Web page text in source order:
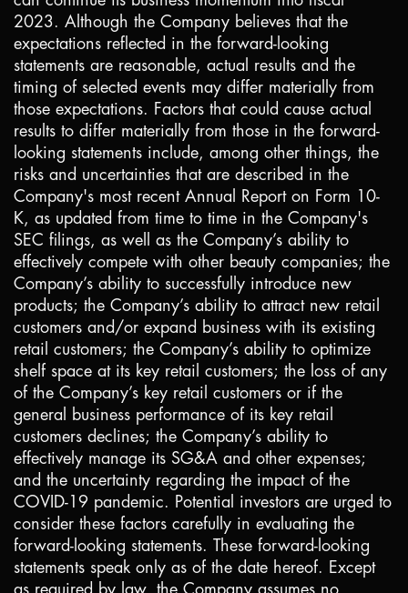
2023. Although the Company believes that the
expectations reflected in the forward-looking
statements are reasonable, actual results and the
timing of selected events may differ materially from
those expectations. Factors that could cause actual
results to differ materially from those in the forward-
looking statements include, among other things, the
risks and uncertainties that are described in the
Company's most recent Annual Report on Form 10-
K, as updated from time to time in the Company's
SEC filings, as well as the Company’s ability to
effectively compete with other beauty companies; the
Company’s ability to successfully introduce new
products; the Company’s ability to attract new retail
customers and/or expand business with its existing
retail customers; the Company’s ability to optimize
shelf space at its key retail customers; the loss of any
of the Company’s key retail customers or if the
general business performance of its key retail
customers declines; the Company’s ability to
effectively manage its SG&A and other expenses;
and the uncertainty regarding the impact of the
COVID-19 pandemic. Potential investors are urged to
consider these factors carefully in evaluating the
forward-looking statements. These forward-looking
statements speak only as of the date hereof. Except
as required by law, the Company assumes no